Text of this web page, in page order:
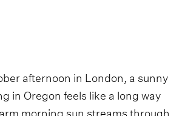
afternoon in London, a sunny
in Oregon feels like a long way
morning sun streams through